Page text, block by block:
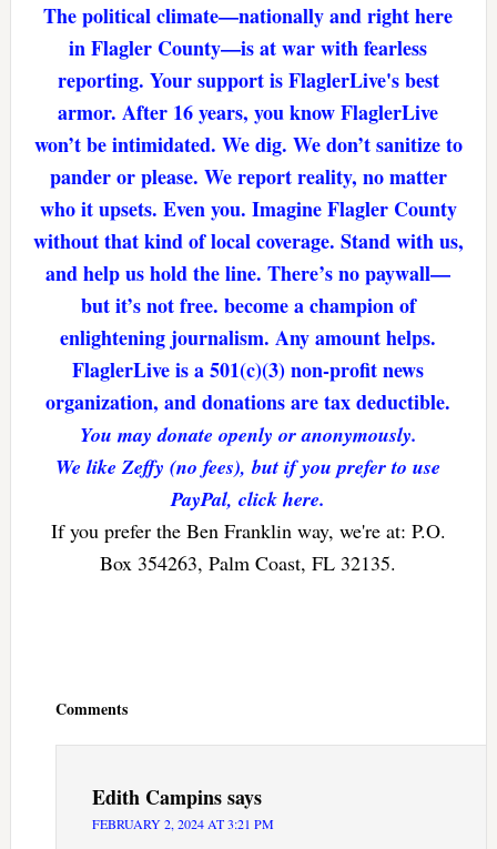
The political climate—nationally and right here
in Flagler County—is at war with fearless
reporting. Your support is FlaglerLive's best
armor. After 16 years, you know FlaglerLive
won’t be intimidated. We dig. We don’t sanitize to
pander or please. We report reality, no matter
who it upsets. Even you. Imagine Flagler County
without that kind of local coverage. Stand with us,
and help us hold the line. There’s no paywall—
but it’s not free. become a champion of
enlightening journalism. Any amount helps.
FlaglerLive is a 501(c)(3) non-profit news
organization, and donations are tax deductible.
You may donate openly or anonymously.
We like Zeffy (no fees), but if you prefer to use
PayPal, click here.
If you prefer the Ben Franklin way, we're at: P.O.
Box 354263, Palm Coast, FL 32135.
Comments
Edith Campinssays
FEBRUARY 2, 2024 AT 3:21 PM